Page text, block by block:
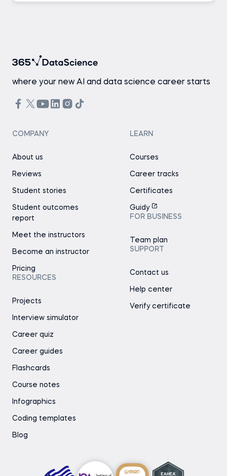
where your new AI and data science career starts
COMPANY
About us
Reviews
Student stories
Student outcomes
report
Meet the instructors
Become an instructor
Pricing
RESOURCES
Projects
Interview simulator
Career quiz
Career guides
Flashcards
Course notes
Infographics
Coding templates
Blog
LEARN
Courses
Career tracks
Certificates
Guidy
FOR BUSINESS
Team plan
SUPPORT
Contact us
Help center
Verify certificate